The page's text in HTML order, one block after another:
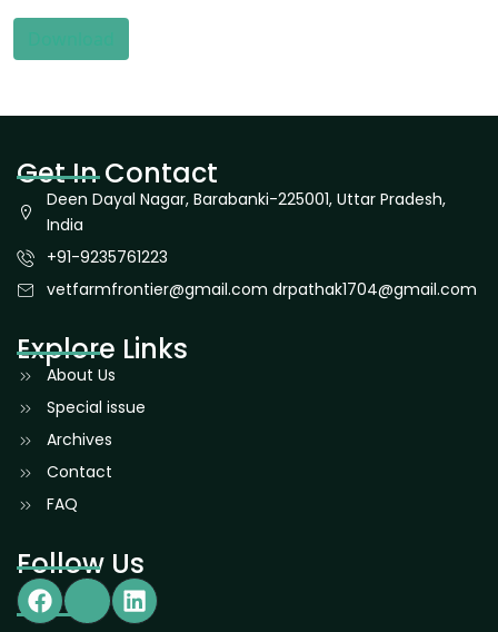
Get In Contact
Deen Dayal Nagar, Barabanki-225001, Uttar Pradesh,
India
+91-9235761223
vetfarmfrontier@gmail.com drpathak1704@gmail.com
Explore Links
About Us
Special issue
Archives
Contact
FAQ
Follow Us